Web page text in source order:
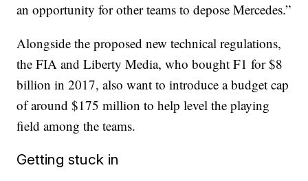
an opportunity for other teams to depose Mercedes.”
Alongside the proposed new technical regulations,
the FIA and Liberty Media, who bought F1 for $8
billion in 2017, also want to introduce a budget cap
of around $175 million to help level the playing
field among the teams.
Getting stuck in